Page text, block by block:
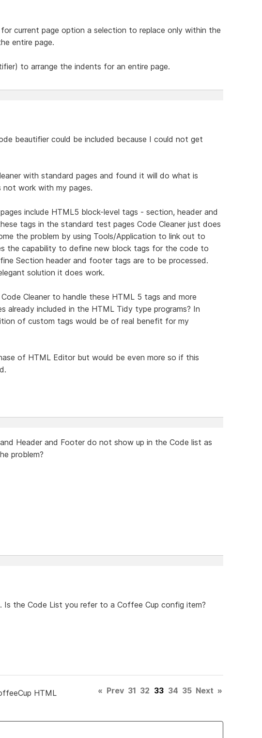
for current page option a selection to replace only within the
entire page.
to arrange the indents for an entire page.
beautifier could be included because I could not get
with standard pages and found it will do what is
not work with my pages.
include HTML5 block-level tags - section, header and
tags in the standard test pages Code Cleaner just does
the problem by using Tools/Application to link out to
the capability to define new block tags for the code to
Section header and footer tags are to be processed.
solution it does work.
Cleaner to handle these HTML 5 tags and more
already included in the HTML Tidy type programs? In
of custom tags would be of real benefit for my
of HTML Editor but would be even more so if this
and Header and Footer do not show up in the Code list as
problem?
Is the Code List you refer to a Coffee Cup config item?
HTML
« Prev 31 32 33 34 35 Next »